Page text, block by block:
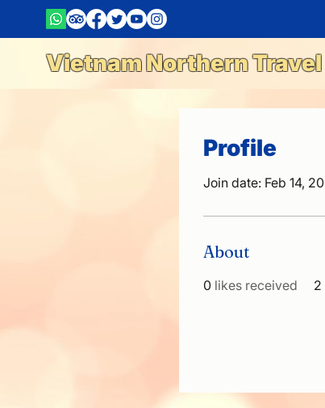
Vietnam Northern Travel
Profile
Join date: Feb 14,
About
0 likes received 2